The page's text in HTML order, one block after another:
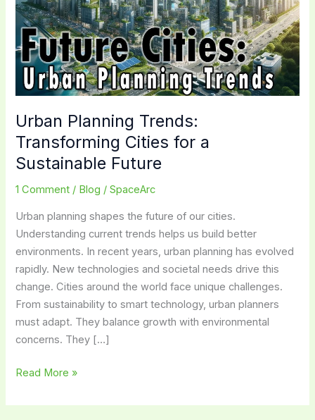
Urban Planning Trends:
Transforming Cities for a
Sustainable Future
1 Comment / Blog /SpaceArc
Urban planning shapes the future of our cities.
Understanding current trends helps us build better
environments. In recent years, urban planning has evolved
rapidly. New technologies and societal needs drive this
change. Cities around the world face unique challenges.
From sustainability to smart technology, urban planners
must adapt. They balance growth with environmental
concerns. They […]
Urban
Trends:
Read More »